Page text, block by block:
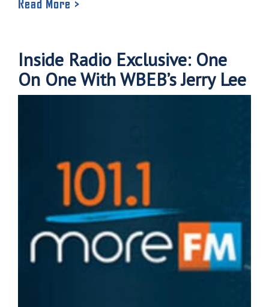
Read More >
Inside Radio Exclusive: One
On One With WBEB’s Jerry Lee